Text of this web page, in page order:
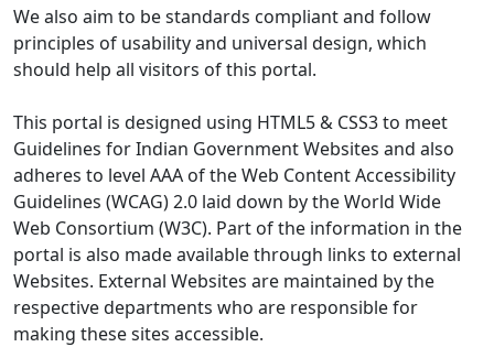
We also aim to be standards compliant and follow
principles of usability and universal design, which
should help all visitors of this portal.
This portal is designed using HTML5 & CSS3 to meet
Guidelines for Indian Government Websites and also
adheres to level AAA of the Web Content Accessibility
Guidelines (WCAG) 2.0 laid down by the World Wide
Web Consortium (W3C). Part of the information in the
portal is also made available through links to external
Websites. External Websites are maintained by the
respective departments who are responsible for
making these sites accessible.